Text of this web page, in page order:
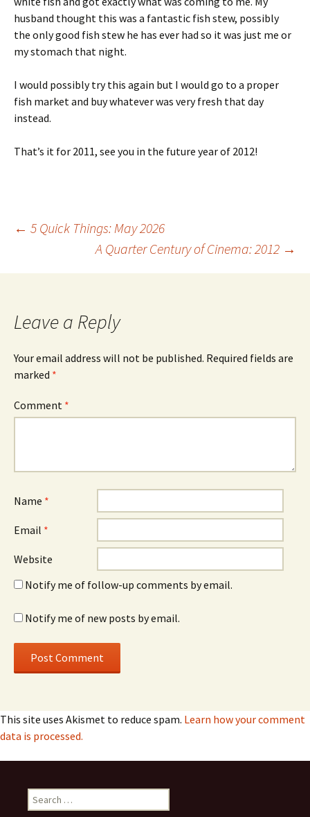
husband thought this was a fantastic fish stew, possibly
the only good fish stew he has ever had so it was just me or
my stomach that night.
I would possibly try this again but I would go to a proper
fish market and buy whatever was very fresh that day
instead.
That’s it for 2011, see you in the future year of 2012!
Post
navigation
← 5 Quick Things: May 2026
A Quarter Century of Cinema: 2012 →
Leave a Reply
Your email address will not be published. Required fields are
marked *
Comment *
Name *
Email *
Website
Notify me of follow-up comments by email.
Notify me of new posts by email.
This site uses Akismet to reduce spam. Learn how your comment
data is processed.
Search
for: